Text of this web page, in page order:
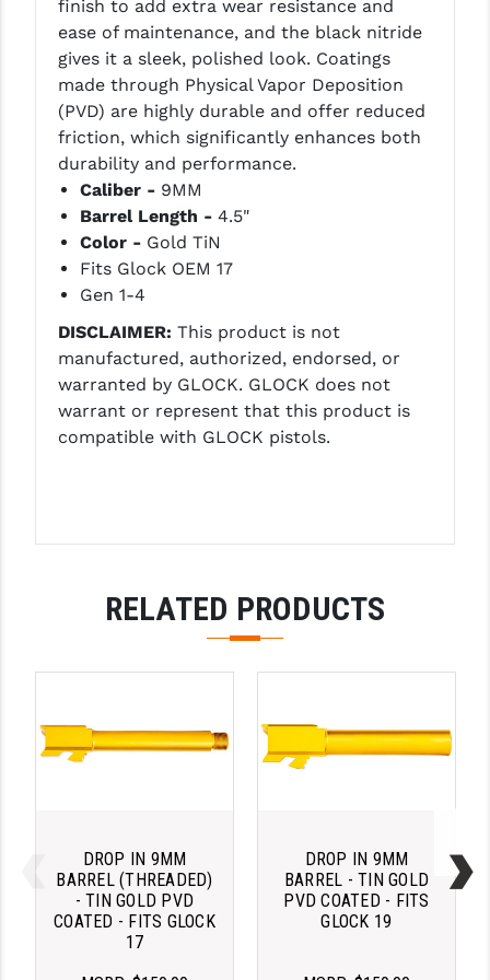
LEAPERS UTG
MAGPUL
MIDWEST INDUSTRIES
MISSION FIRST
NEXBELT
NINELINE
NOVESKE
ODIN WORKS
OVERWATCH PRECISION
RADIAN - RAPTOR
READY HOUR
ROCK RIVER ARMS
SB TACTICAL
SLR RIFLEWORKS
SPIKE'S TACTICAL
STICKY HOLSTERS
finish to add extra wear resistance and
ease of maintenance, and the black nitride
gives it a sleek, polished look. Coatings
made through Physical Vapor Deposition
(PVD) are highly durable and offer reduced
friction, which significantly enhances both
durability and performance.
Caliber -9MM
Barrel Length -4.5"
Color -Gold TiN
Fits Glock OEM 17
Gen 1-4
DISCLAIMER: This product is not
manufactured, authorized, endorsed, or
warranted by GLOCK. GLOCK does not
warrant or represent that this product is
compatible with GLOCK pistols.
RELATED PRODUCTS
DROP IN 9MM
BARREL (THREADED)
- TIN GOLD PVD
COATED - FITS GLOCK
17
DROP IN 9MM
BARREL - TIN GOLD
PVD COATED - FITS
GLOCK 19